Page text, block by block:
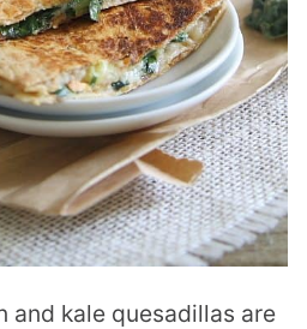
and kale quesadillas are